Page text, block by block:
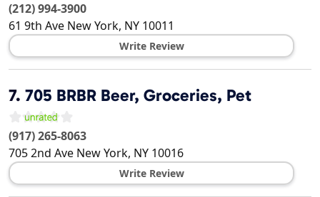
(212) 994-3900
61 9th Ave New York, NY 10011
Write Review
7. 705 BRBR Beer, Groceries, Pet
(917) 265-8063
705 2nd Ave New York, NY 10016
Write Review